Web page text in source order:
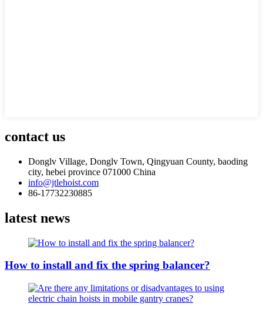
contact us
Donglv Village, Donglv Town, Qingyuan County, baoding
city, hebei province 071000 China
info@jtlehoist.com
86-17732230885
latest news
How to install and fix the spring balancer?